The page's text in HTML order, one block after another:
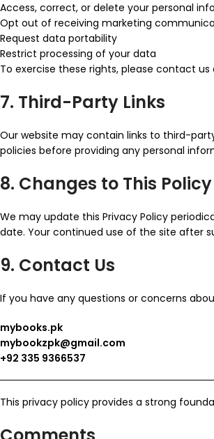
Access, correct, or delete your personal
Opt out of receiving marketing
Request data portability
Restrict processing of your data
To exercise these rights, please contact
7. Third-Party Links
Our website may contain links to third-
policies before providing any personal
8. Changes to This Policy
We may update this Privacy Policy
date. Your continued use of the site after
9. Contact Us
If you have any questions or concerns
mybooks.pk
mybookzpk@gmail.com
+92 335 9366537
This privacy policy provides a strong